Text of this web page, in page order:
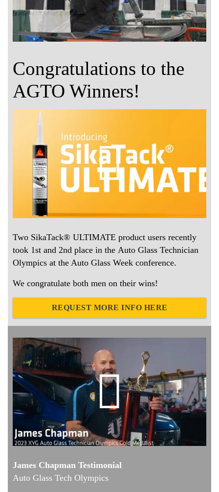
Congratulations to the
AGTO Winners!
Two SikaTack® ULTIMATE product users recently
took 1st and 2nd place in the Auto Glass Technician
Olympics at the Auto Glass Week conference.
We congratulate both men on their wins!
REQUEST MORE INFO HERE
James Chapman Testimonial
Auto Glass Tech Olympics